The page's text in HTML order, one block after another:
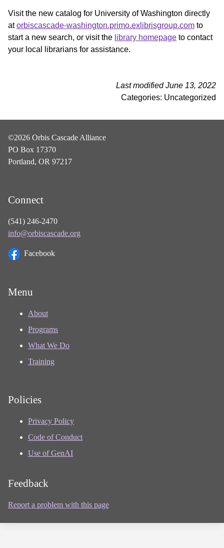
Visit the new catalog for University of Washington directly
atorbiscascade-washington.primo.exlibrisgroup.com to
start a new search, or visit the library homepage to contact
your local librarians for assistance.
Last modified June 13, 2022
Categories: Uncategorized
©2026 Orbis Cascade Alliance
PO Box 17370
Portland, OR 97217
Connect
(541) 246-2470
info@orbiscascade.org
Facebook
Menu
About
Programs
What We Do
Training
Policies
Privacy Policy
Code of Conduct
Use of GenAI
Feedback
Report a problem with this page